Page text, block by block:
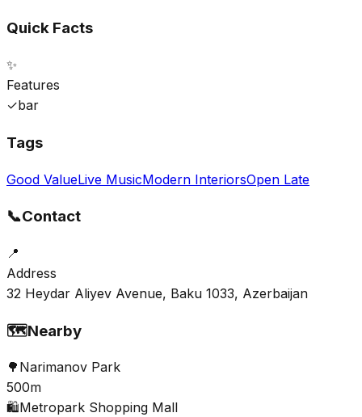
Quick Facts
✨
Features
✓bar
Tags
Good ValueLive MusicModern InteriorsOpen Late
📞Contact
📍
Address
32 Heydar Aliyev Avenue, Baku 1033, Azerbaijan
🗺️Nearby
🌳 Narimanov Park
500m
🛍️Metropark Shopping Mall